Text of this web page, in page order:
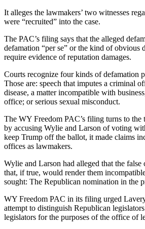
It alleges the lawmakers’ two witnesses
were “recruited” into the case.
The PAC’s filing says that the alleged
defamation “per se” or the kind of obvious
require evidence of reputation damages.
Courts recognize four kinds of defamation
Those are: speech that imputes a criminal
disease, a matter incompatible with
office; or serious sexual misconduct.
The WY Freedom PAC’s filing turns to the
by accusing Wylie and Larson of voting
keep Trump off the ballot, it made claims
offices as lawmakers.
Wylie and Larson had alleged that the false
that, if true, would render them
sought: The Republican nomination in the
WY Freedom PAC in its filing urged
attempt to distinguish Republican
legislators for the purposes of the office of